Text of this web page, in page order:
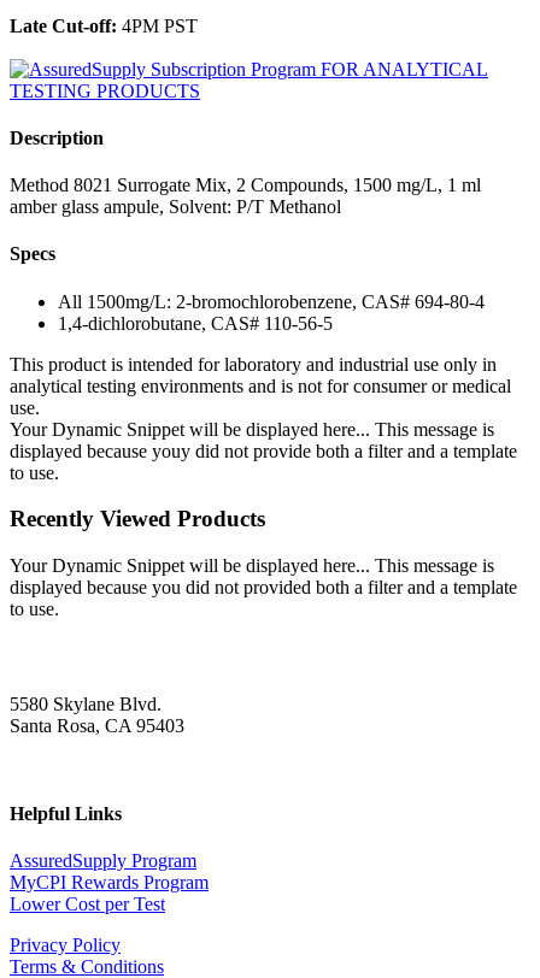
Late Cut-off: 4PM PST
Description
Method 8021 Surrogate Mix, 2 Compounds, 1500 mg/L, 1 ml
amber glass ampule, Solvent: P/T Methanol
Specs
All 1500mg/L: 2-bromochlorobenzene, CAS# 694-80-4
1,4-dichlorobutane, CAS# 110-56-5
This product is intended for laboratory and industrial use only in
analytical testing environments and is not for consumer or medical
use.
Your Dynamic Snippet will be displayed here... This message is
displayed because youy did not provide both a filter and a template
to use.
Recently Viewed Products
Your Dynamic Snippet will be displayed here... This message is
displayed because you did not provided both a filter and a template
to use.
5580 Skylane Blvd.
Santa Rosa, CA 95403
Helpful Links
AssuredSupply Program
MyCPI Rewards Program
Lower Cost per Test
Privacy Policy
Terms & Conditions